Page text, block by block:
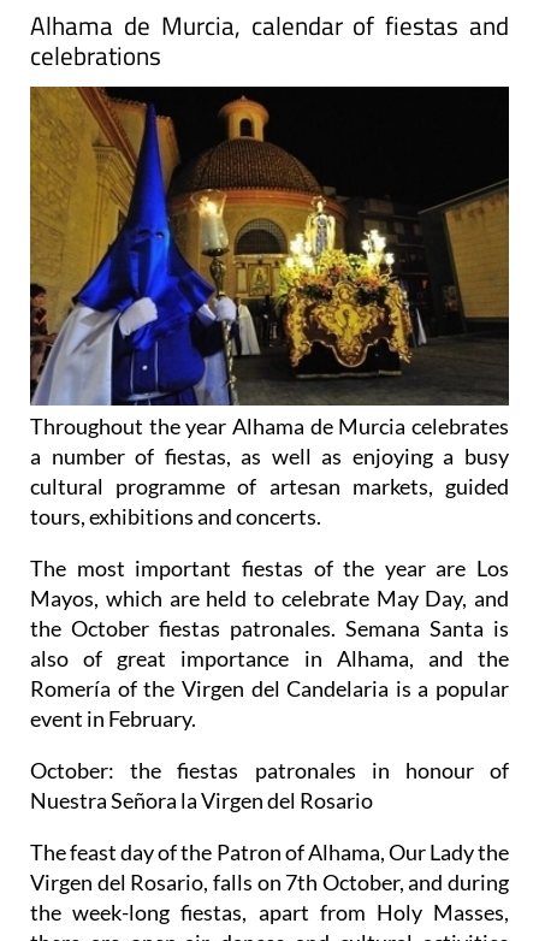
Alhama de Murcia, calendar of fiestas and
celebrations
Throughout the year Alhama de Murcia celebrates
a number of fiestas, as well as enjoying a busy
cultural programme of artesan markets, guided
tours, exhibitions and concerts.
The most important fiestas of the year are Los
Mayos, which are held to celebrate May Day, and
the October fiestas patronales. Semana Santa is
also of great importance in Alhama, and the
Romería of the Virgen del Candelaria is a popular
event in February.
October: the fiestas patronales in honour of
Nuestra Señora la Virgen del Rosario
The feast day of the Patron of Alhama, Our Lady the
Virgen del Rosario, falls on 7th October, and during
the week-long fiestas, apart from Holy Masses,